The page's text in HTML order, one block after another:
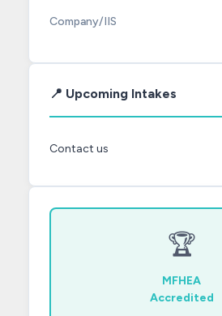
Company/IIS
📍 Upcoming Intakes
Contact us
🏆
MFHEA
Accredited